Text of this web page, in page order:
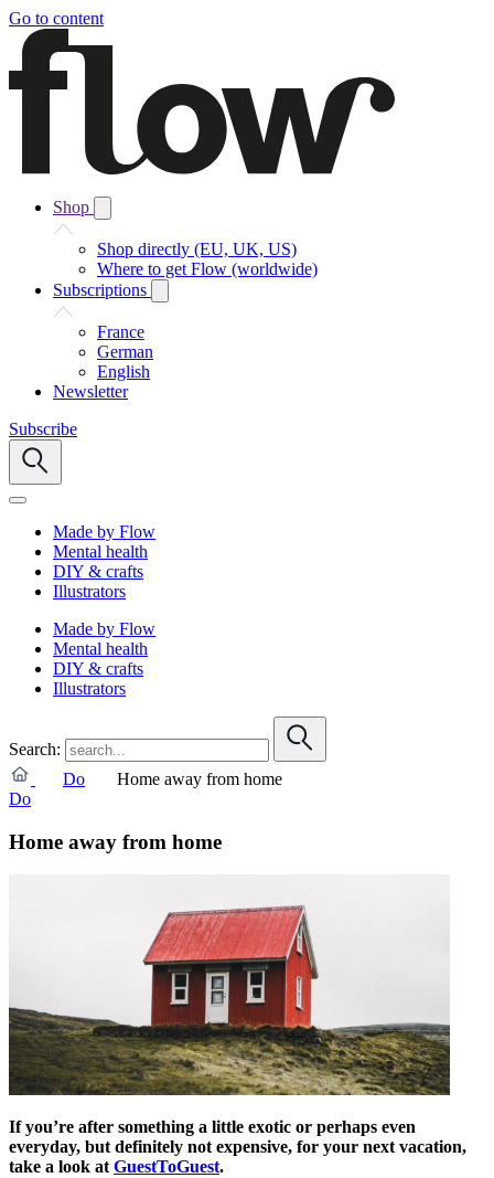
Go to content
Shop
Shop directly (EU, UK, US)
Where to get Flow (worldwide)
Subscriptions
France
German
English
Newsletter
Subscribe
Made by Flow
Mental health
DIY & crafts
Illustrators
Made by Flow
Mental health
DIY & crafts
Illustrators
Search:
Do
Home away from home
Do
Home away from home
If you’re after something a little exotic or perhaps even
everyday, but definitely not expensive, for your next vacation,
take a look at GuestToGuest.